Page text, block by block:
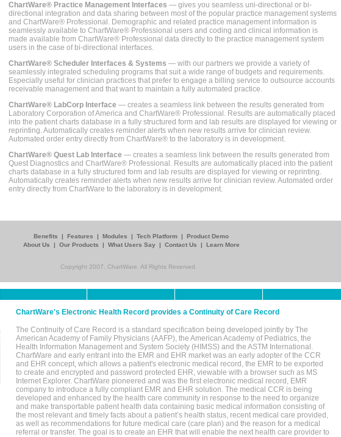
ChartWare® Practice Management Interfaces — gives you seamless uni-directional or bi-
directional integration and data sharing between most of the popular practice management systems
and ChartWare® Professional. Demographic and related practice management information is
seamlessly available to ChartWare® Professional users and coding and clinical information is
made available from ChartWare® Professional data directly to the practice management system
users in the case of bi-directional interfaces.
ChartWare® Scheduler Interfaces & Systems — with our partners we provide a variety of
seamlessly integrated scheduling programs that suit a wide range of budgets and requirements.
Especially useful for clinician practices that prefer to engage a billing service to outsource accounts
receivable management and that want to maintain a fully automated practice.
ChartWare® LabCorp Interface — creates a seamless link between the results generated from
Laboratory Corporation of America and ChartWare® Professional. Results are automatically placed
into the patient charts database in a fully structured form and lab results are displayed for viewing or
reprinting. Automatically creates reminder alerts when new results arrive for clinician review.
Automated order entry directly from ChartWare® to the laboratory is in development.
ChartWare® Quest Lab Interface — creates a seamless link between the results generated from
Quest Diagnostics and ChartWare® Professional. Results are automatically placed into the patient
charts database in a fully structured form and lab results are displayed for viewing or reprinting.
Automatically creates reminder alerts when new results arrive for clinician review. Automated order
entry directly from ChartWare to the laboratory is in development.
Benefits | Features | Modules | Tech Platform | Product Demo
About Us
| Our Products | What Users Say | Contact Us | Learn More
Copyright 2007, ChartWare. All Rights Reserved.
ChartWare's Electronic Health Record provides a Continuity of Care Record
The Continuity of Care Record is a standard specification being developed jointly by The
American Academy of Family Physicians (AAFP), the American Academy of Pediatrics, the
Health Information Management and System Society (HIMSS) and the ASTM International.
ChartWare and early entrant into the EMR and EHR market was an early adopter of the CCR
and EHR concept, which allows a patient's electronic medical record, the EMR to be exported
to create and encrypted and password protected EHR, viewable with a browser such as MS
Internet Explorer. ChartWare pioneered and was the first electronic medical record, EMR
company to introduce a fully compliant EMR and EHR solution. The medical CCR is being
developed and enhanced by the health care community in response to the need to organize
and make transportable patient health data containing basic medical information consisting of
the most relevant and timely facts about a patient’s health status, recent medical care provided,
as well as recommendations for future medical care (care plan) and the reason for a medical
referral or transfer. The goal is to create an EHR that will enable the next health care provider to